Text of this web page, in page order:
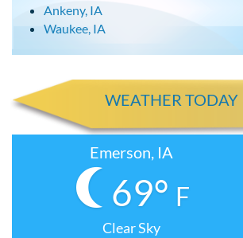
Ankeny, IA
Waukee, IA
WEATHER TODAY
Emerson, IA
69° F
Clear Sky